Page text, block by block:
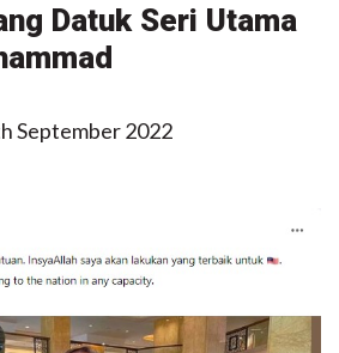
Datuk Seri Utama
September 2022